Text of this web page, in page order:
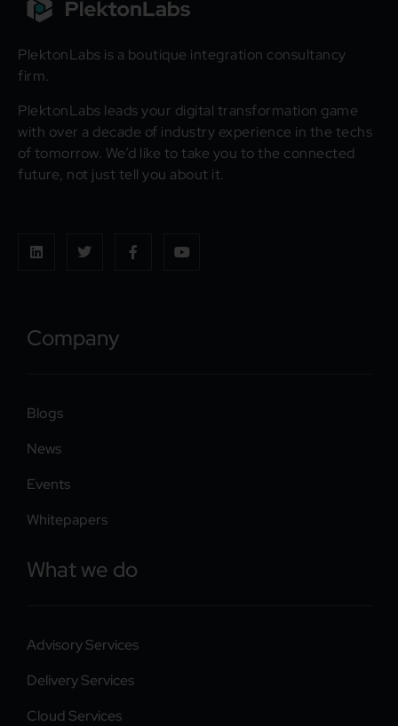
PlektonLabs is a boutique integration consultancy
firm.
PlektonLabs leads your digital transformation game
with over a decade of industry experience in the techs
of tomorrow. We’d like to take you to the connected
future, not just tell you about it.
Company
Blogs
News
Events
Whitepapers
What we do
Advisory Services
Delivery Services
Cloud Services